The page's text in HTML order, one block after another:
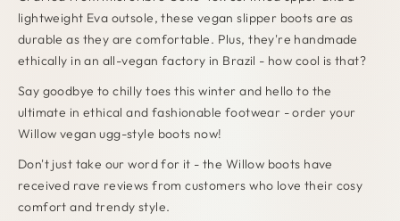
lightweight Eva outsole, these vegan slipper boots are as
durable as they are comfortable. Plus, they're handmade
ethically in an all-vegan factory in Brazil - how cool is that?
Say goodbye to chilly toes this winter and hello to the
ultimate in ethical and fashionable footwear - order your
Willow vegan ugg-style boots now!
Don't just take our word for it - the Willow boots have
received rave reviews from customers who love their cosy
comfort and trendy style.